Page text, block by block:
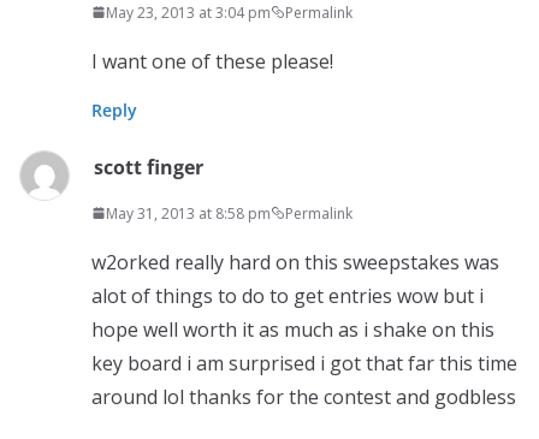
May 23, 2013 at 3:04 pm Permalink
I want one of these please!
Reply
scott finger
May 31, 2013 at 8:58 pm Permalink
w2orked really hard on this sweepstakes was
alot of things to do to get entries wow but i
hope well worth it as much as i shake on this
key board i am surprised i got that far this time
around lol thanks for the contest and godbless